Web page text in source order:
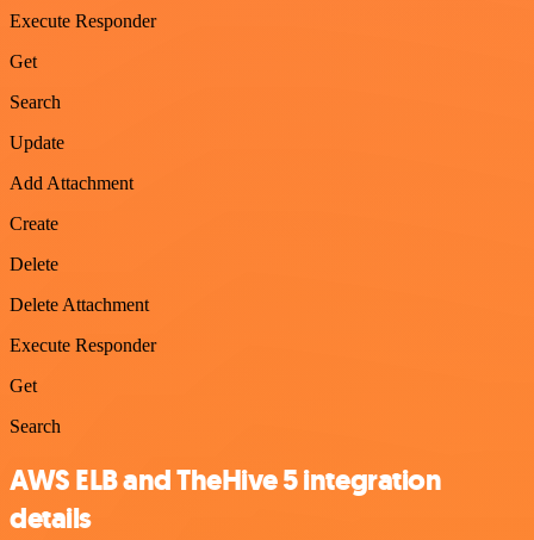
Execute Responder
Get
Search
Update
Add Attachment
Create
Delete
Delete Attachment
Execute Responder
Get
Search
AWS ELB and TheHive 5 integration
details